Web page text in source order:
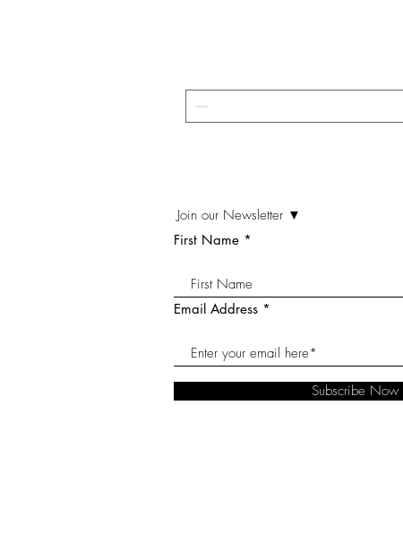
Join our Newsletter ▼
First Name
Email Address
Subscribe Now